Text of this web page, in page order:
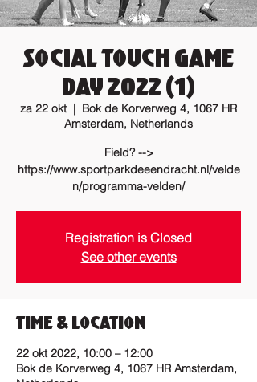
Social Touch Game
Day 2022 (1)
za 22 okt
  |
Bok de Korverweg 4, 1067 HR
Amsterdam, Netherlands
Field? -->
https://www.sportparkdeeendracht.nl/velde
n/programma-velden/
Registration is Closed
See other events
Time & Location
22 okt 2022, 10:00 – 12:00
Bok de Korverweg 4, 1067 HR Amsterdam,